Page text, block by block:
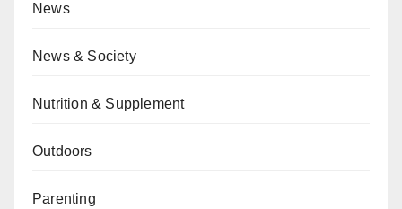
News
News & Society
Nutrition & Supplement
Outdoors
Parenting